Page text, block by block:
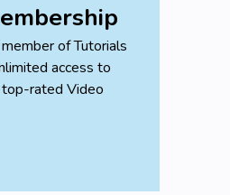
of Tutorials
access to
rated Video